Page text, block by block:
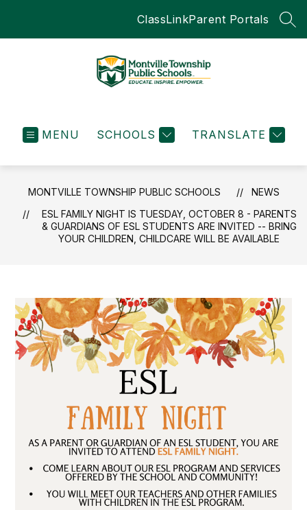
ClassLinkParent Portals
Public
-
MENU SCHOOLS TRANSLATE
MONTVILLE TOWNSHIP PUBLIC SCHOOLS
NEWS
ESL FAMILY NIGHT IS TUESDAY, OCTOBER 8 - PARENTS
& GUARDIANS OF ESL STUDENTS ARE INVITED -- BRING
YOUR CHILDREN, CHILDCARE WILL BE AVAILABLE